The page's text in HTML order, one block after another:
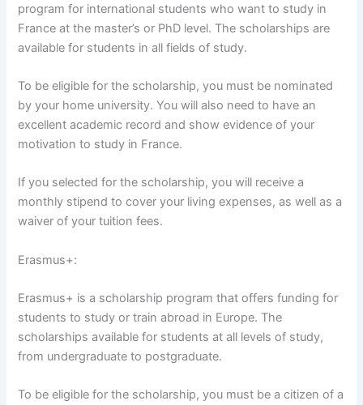
program for international students who want to study in
France at the master’s or PhD level. The scholarships are
available for students in all fields of study.
To be eligible for the scholarship, you must be nominated
by your home university. You will also need to have an
excellent academic record and show evidence of your
motivation to study in France.
If you selected for the scholarship, you will receive a
monthly stipend to cover your living expenses, as well as a
waiver of your tuition fees.
Erasmus+:
Erasmus+ is a scholarship program that offers funding for
students to study or train abroad in Europe. The
scholarships available for students at all levels of study,
from undergraduate to postgraduate.
To be eligible for the scholarship, you must be a citizen of a